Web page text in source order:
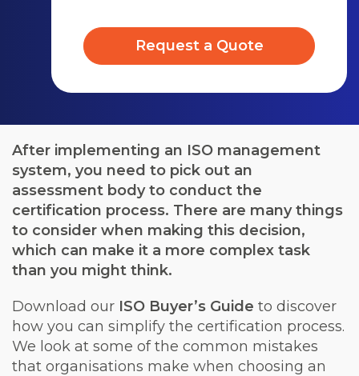
Request a Quote
After implementing an ISO management
system, you need to pick out an
assessment body to conduct the
certification process. There are many things
to consider when making this decision,
which can make it a more complex task
than you might think.
Download our ISO Buyer’s Guide to discover
how you can simplify the certification process.
We look at some of the common mistakes
that organisations make when choosing an